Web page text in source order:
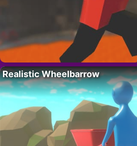
Realistic Wheelbarrow